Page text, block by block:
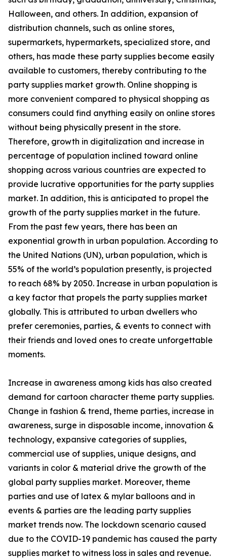
Halloween, and others. In addition, expansion of
distribution channels, such as online stores,
supermarkets, hypermarkets, specialized store, and
others, has made these party supplies become easily
available to customers, thereby contributing to the
party supplies market growth. Online shopping is
more convenient compared to physical shopping as
consumers could find anything easily on online stores
without being physically present in the store.
Therefore, growth in digitalization and increase in
percentage of population inclined toward online
shopping across various countries are expected to
provide lucrative opportunities for the party supplies
market. In addition, this is anticipated to propel the
growth of the party supplies market in the future.
From the past few years, there has been an
exponential growth in urban population. According to
the United Nations (UN), urban population, which is
55% of the world’s population presently, is projected
to reach 68% by 2050. Increase in urban population is
a key factor that propels the party supplies market
globally. This is attributed to urban dwellers who
prefer ceremonies, parties, & events to connect with
their friends and loved ones to create unforgettable
moments.
Increase in awareness among kids has also created
demand for cartoon character theme party supplies.
Change in fashion & trend, theme parties, increase in
awareness, surge in disposable income, innovation &
technology, expansive categories of supplies,
commercial use of supplies, unique designs, and
variants in color & material drive the growth of the
global party supplies market. Moreover, theme
parties and use of latex & mylar balloons and in
events & parties are the leading party supplies
market trends now. The lockdown scenario caused
due to the COVID-19 pandemic has caused the party
supplies market to witness loss in sales and revenue.